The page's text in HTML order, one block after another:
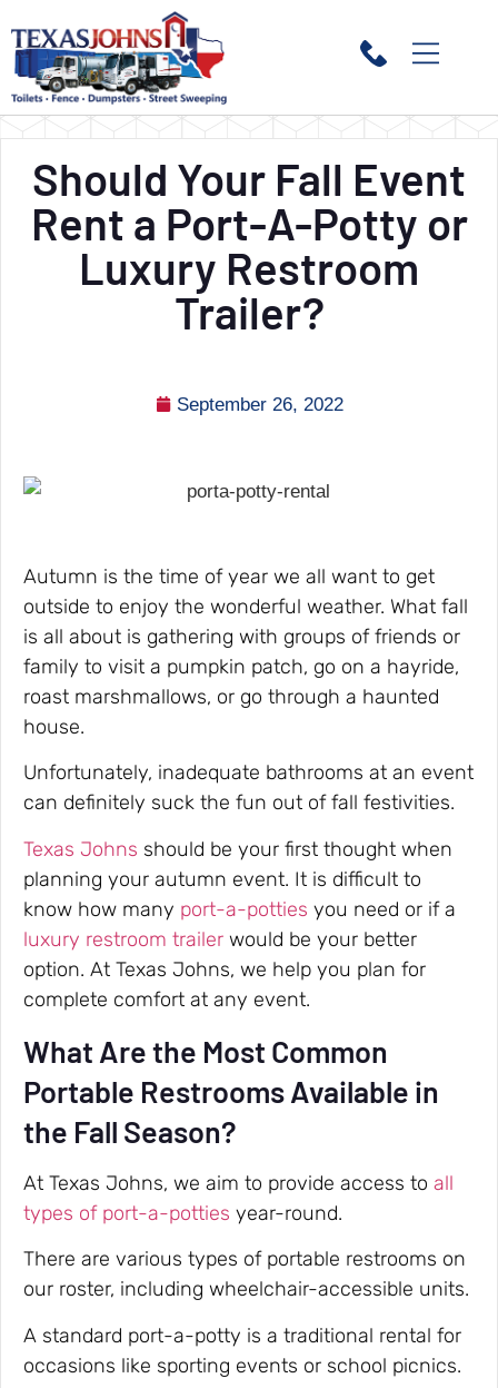
Should Your Fall Event
Rent a Port-A-Potty or
Luxury Restroom
Trailer?
September 26, 2022
Autumn is the time of year we all want to get
outside to enjoy the wonderful weather. What fall
is all about is gathering with groups of friends or
family to visit a pumpkin patch, go on a hayride,
roast marshmallows, or go through a haunted
house.
Unfortunately, inadequate bathrooms at an event
can definitely suck the fun out of fall festivities.
Texas Johns should be your first thought when
planning your autumn event. It is difficult to
know how many port-a-potties you need or if a
luxury restroom trailer would be your better
option. At Texas Johns, we help you plan for
complete comfort at any event.
What Are the Most Common
Portable Restrooms Available in
the Fall Season?
At Texas Johns, we aim to provide access to all
types of port-a-potties year-round.
There are various types of portable restrooms on
our roster, including wheelchair-accessible units.
A standard port-a-potty is a traditional rental for
occasions like sporting events or school picnics.